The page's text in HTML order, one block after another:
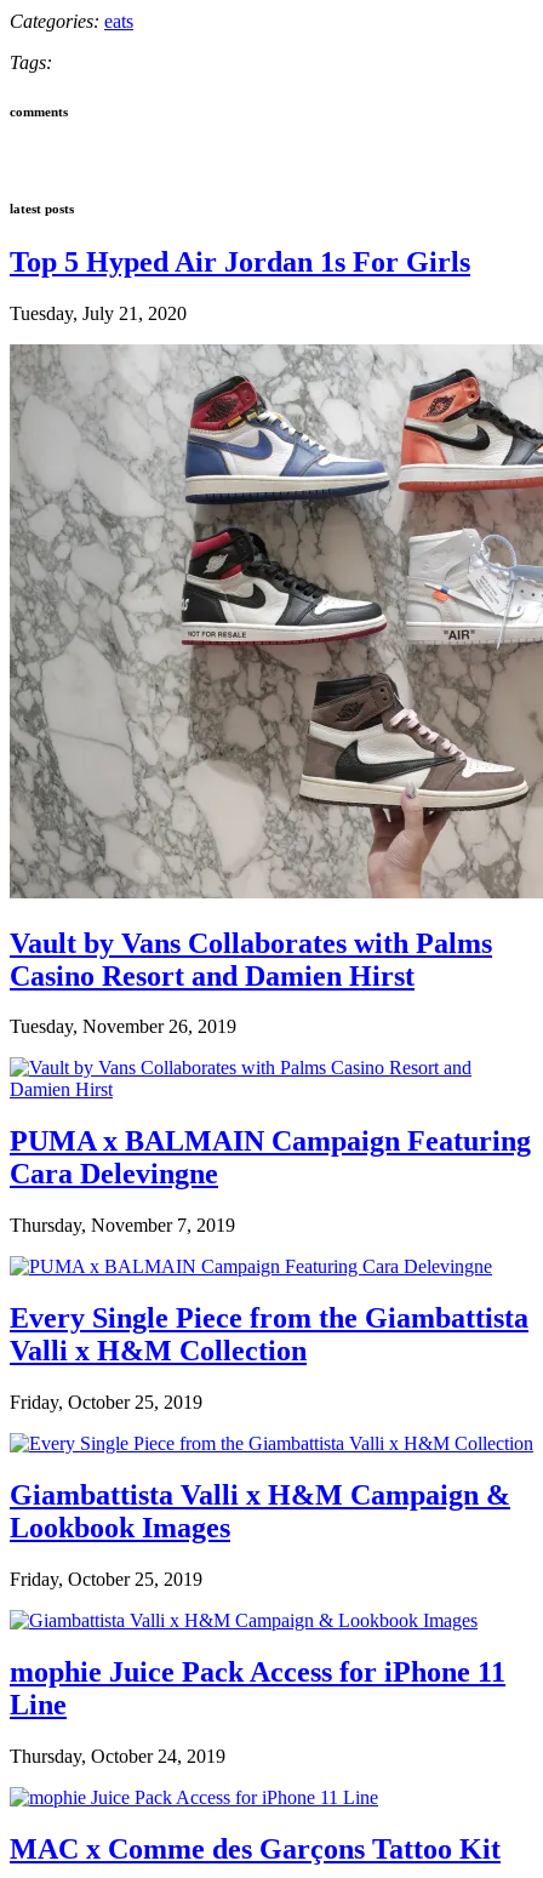
Categories: eats
Tags:
comments
latest posts
Top 5 Hyped Air Jordan 1s For Girls
Tuesday, July 21, 2020
Vault by Vans Collaborates with Palms
Casino Resort and Damien Hirst
Tuesday, November 26, 2019
PUMA x BALMAIN Campaign Featuring
Cara Delevingne
Thursday, November 7, 2019
Every Single Piece from the Giambattista
Valli x H&M Collection
Friday, October 25, 2019
Giambattista Valli x H&M Campaign &
Lookbook Images
Friday, October 25, 2019
mophie Juice Pack Access for iPhone 11
Line
Thursday, October 24, 2019
MAC x Comme des Garçons Tattoo Kit